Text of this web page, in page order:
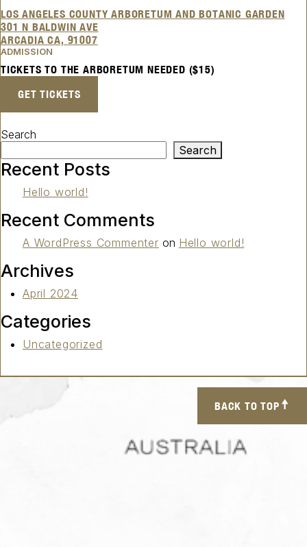
LOS ANGELES COUNTY ARBORETUM AND BOTANIC GARDEN
301 N BALDWIN AVE
ARCADIA CA, 91007
ADMISSION
TICKETS TO THE ARBORETUM NEEDED ($15)
GET TICKETS
Search
Search
Recent Posts
Hello world!
Recent Comments
A WordPress Commenter on Hello world!
Archives
April 2024
Categories
Uncategorized
BACK TO TOP